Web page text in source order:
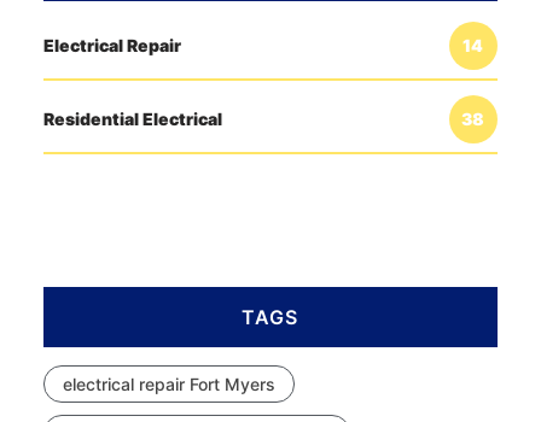
Electrical Repair 14
Residential Electrical 38
TAGS
electrical repair Fort Myers